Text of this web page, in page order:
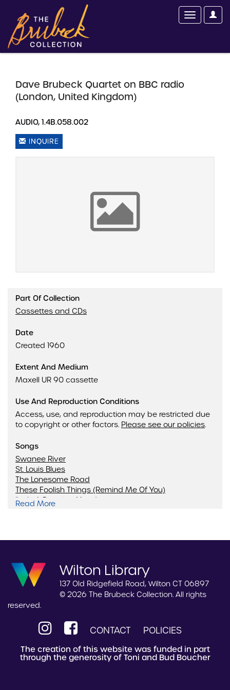
Dave Brubeck Quartet on BBC radio
(London, United Kingdom)
AUDIO, 1.4B.058.002
INQUIRE
Part Of Collection
Cassettes and CDs
Date
Created 1960
Extent And Medium
Maxell UR 90 cassette
Use And Reproduction Conditions
Access, use, and reproduction may be restricted due
to copyright or other factors. Please see our policies.
Songs
Swanee River
St. Louis Blues
The Lonesome Road
These Foolish Things (Remind Me Of You)
I'm In A Dancing Mood
Read More
Wilton Library
137 Old Ridgefield Road, Wilton CT 06897
© 2026 The Brubeck Collection. All rights
reserved.
CONTACT POLICIES
The creation of this website was funded in part
through the generosity of Toni and Bud Boucher